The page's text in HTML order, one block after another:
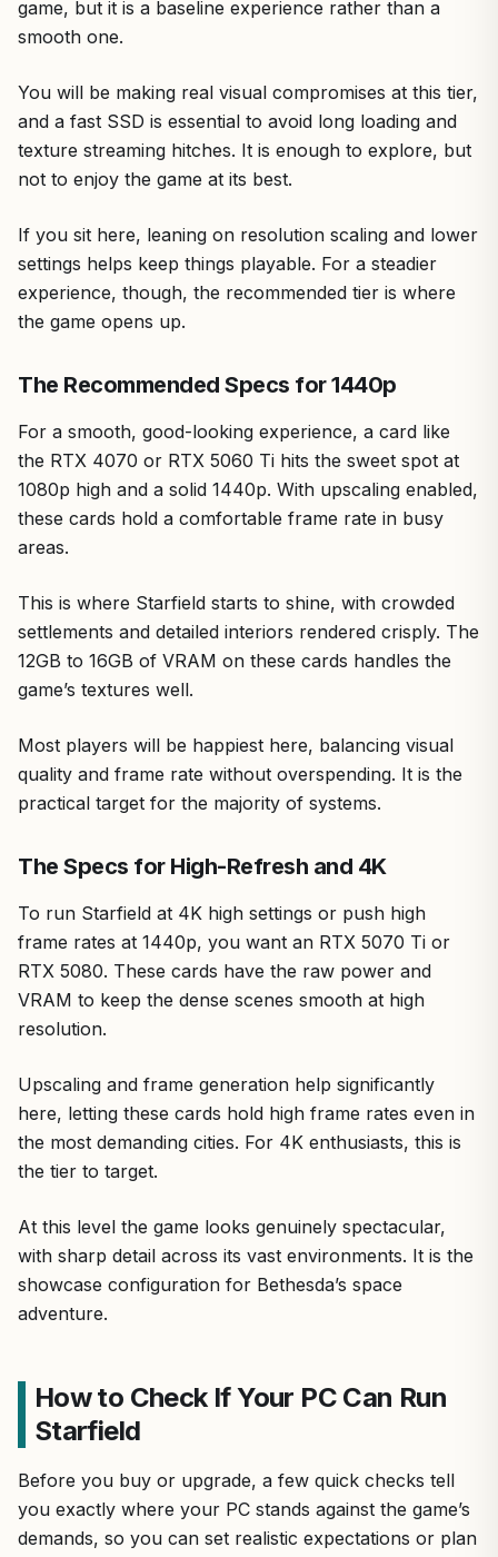
game, but it is a baseline experience rather than a
smooth one.
You will be making real visual compromises at this tier,
and a fast SSD is essential to avoid long loading and
texture streaming hitches. It is enough to explore, but
not to enjoy the game at its best.
If you sit here, leaning on resolution scaling and lower
settings helps keep things playable. For a steadier
experience, though, the recommended tier is where
the game opens up.
The Recommended Specs for 1440p
For a smooth, good-looking experience, a card like
the RTX 4070 or RTX 5060 Ti hits the sweet spot at
1080p high and a solid 1440p. With upscaling enabled,
these cards hold a comfortable frame rate in busy
areas.
This is where Starfield starts to shine, with crowded
settlements and detailed interiors rendered crisply. The
12GB to 16GB of VRAM on these cards handles the
game’s textures well.
Most players will be happiest here, balancing visual
quality and frame rate without overspending. It is the
practical target for the majority of systems.
The Specs for High-Refresh and 4K
To run Starfield at 4K high settings or push high
frame rates at 1440p, you want an RTX 5070 Ti or
RTX 5080. These cards have the raw power and
VRAM to keep the dense scenes smooth at high
resolution.
Upscaling and frame generation help significantly
here, letting these cards hold high frame rates even in
the most demanding cities. For 4K enthusiasts, this is
the tier to target.
At this level the game looks genuinely spectacular,
with sharp detail across its vast environments. It is the
showcase configuration for Bethesda’s space
adventure.
How to Check If Your PC Can Run
Starfield
Before you buy or upgrade, a few quick checks tell
you exactly where your PC stands against the game’s
demands, so you can set realistic expectations or plan